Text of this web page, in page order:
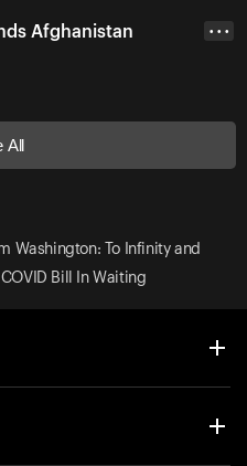
Afghanistan
• • •
All
Washington: To Infinity and
Bill In Waiting